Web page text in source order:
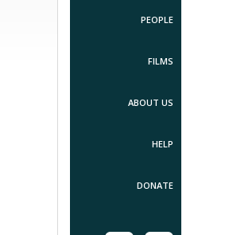
PEOPLE
FILMS
ABOUT US
HELP
DONATE